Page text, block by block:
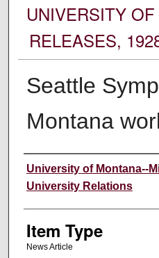
UNIVERSITY
RELEASES,
Seattle
Montana
Author
University of Montana--
University Relations
Item Type
News Article